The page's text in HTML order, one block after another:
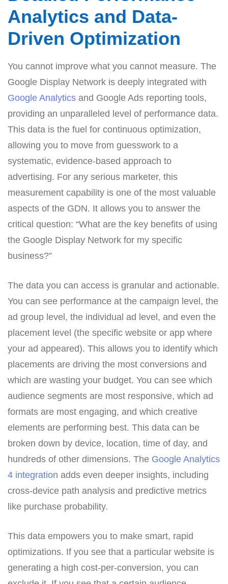
Analytics and Data-
Driven Optimization
You cannot improve what you cannot measure. The
Google Display Network is deeply integrated with
Google Analytics and Google Ads reporting tools,
providing an unparalleled level of performance data.
This data is the fuel for continuous optimization,
allowing you to move from guesswork to a
systematic, evidence-based approach to
advertising. For any serious marketer, this
measurement capability is one of the most valuable
aspects of the GDN. It allows you to answer the
critical question: “What are the key benefits of using
the Google Display Network for my specific
business?”
The data you can access is granular and actionable.
You can see performance at the campaign level, the
ad group level, the individual ad level, and even the
placement level (the specific website or app where
your ad appeared). This allows you to identify which
placements are driving the most conversions and
which are wasting your budget. You can see which
audience segments are most responsive, which ad
formats are most engaging, and which creative
elements are performing best. This data can be
broken down by device, location, time of day, and
hundreds of other dimensions. The Google Analytics
4 integration adds even deeper insights, including
cross-device path analysis and predictive metrics
like purchase probability.
This data empowers you to make smart, rapid
optimizations. If you see that a particular website is
generating a high cost-per-conversion, you can